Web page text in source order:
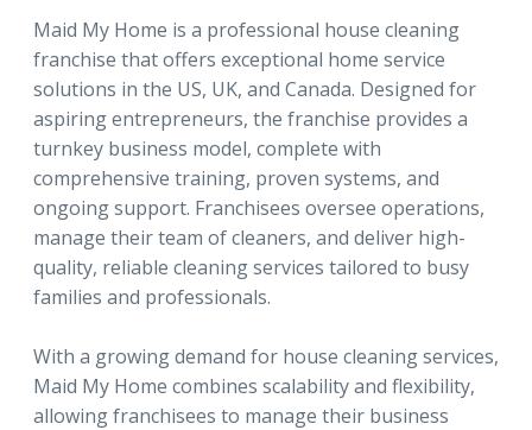
Maid My Home is a professional house cleaning
franchise that offers exceptional home service
solutions in the US, UK, and Canada. Designed for
aspiring entrepreneurs, the franchise provides a
turnkey business model, complete with
comprehensive training, proven systems, and
ongoing support. Franchisees oversee operations,
manage their team of cleaners, and deliver high-
quality, reliable cleaning services tailored to busy
families and professionals.
With a growing demand for house cleaning services,
Maid My Home combines scalability and flexibility,
allowing franchisees to manage their business